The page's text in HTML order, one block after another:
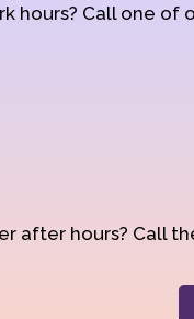
hours? Call one of
after hours? Call